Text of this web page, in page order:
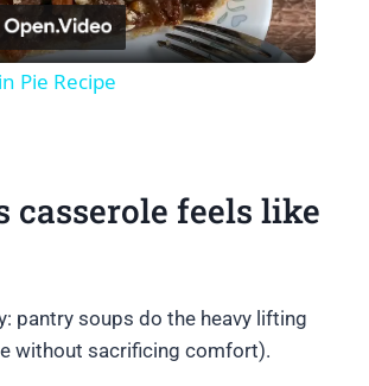
Video
Pie Recipe
casserole feels like
pantry soups do the heavy lifting
without sacrificing comfort).